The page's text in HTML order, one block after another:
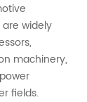
widely
machinery,
fields.